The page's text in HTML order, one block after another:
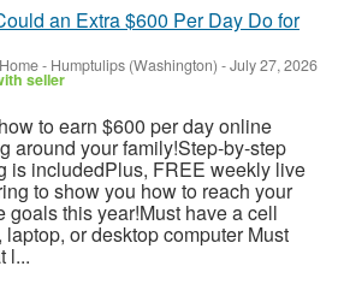
an Extra $600 Per Day Do for
- Humptulips (Washington) -July 27, 2026
seller
to earn $600 per day online
around your family!Step-by-step
is includedPlus, FREE weekly live
to show you how to reach your
goals this year!Must have a cell
laptop, or desktop computer Must
l...